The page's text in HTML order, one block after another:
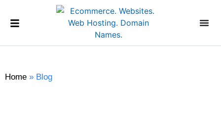
Home » Blog